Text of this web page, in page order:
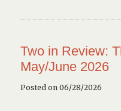
Two in Review:
May/June 2026
Posted on 06/28/2026